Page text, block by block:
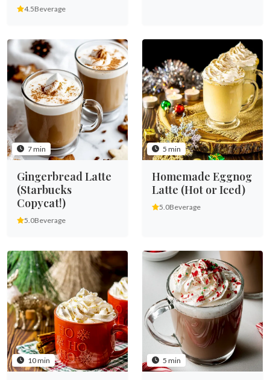
4.5Beverage
7 min
Gingerbread Latte
(Starbucks
Copycat!)
5.0Beverage
5 min
Homemade Eggnog
Latte (Hot or Iced)
5.0Beverage
10 min 5 min